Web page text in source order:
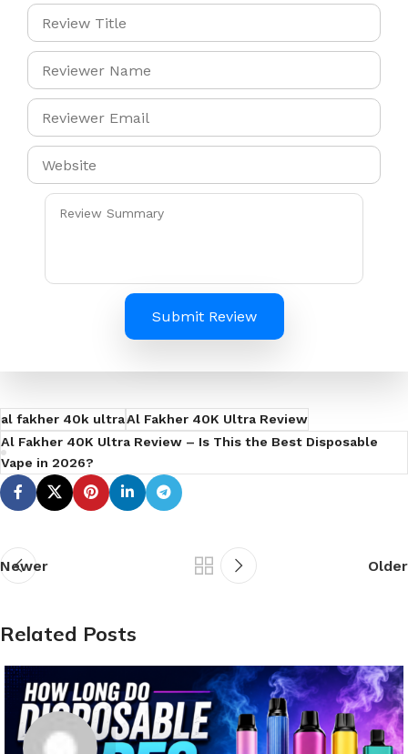
Submit Review
al fakher 40k ultraAl Fakher 40K Ultra Review
Al Fakher 40K Ultra Review – Is This the Best Disposable
Vape in 2026?
Newer Older
Related Posts